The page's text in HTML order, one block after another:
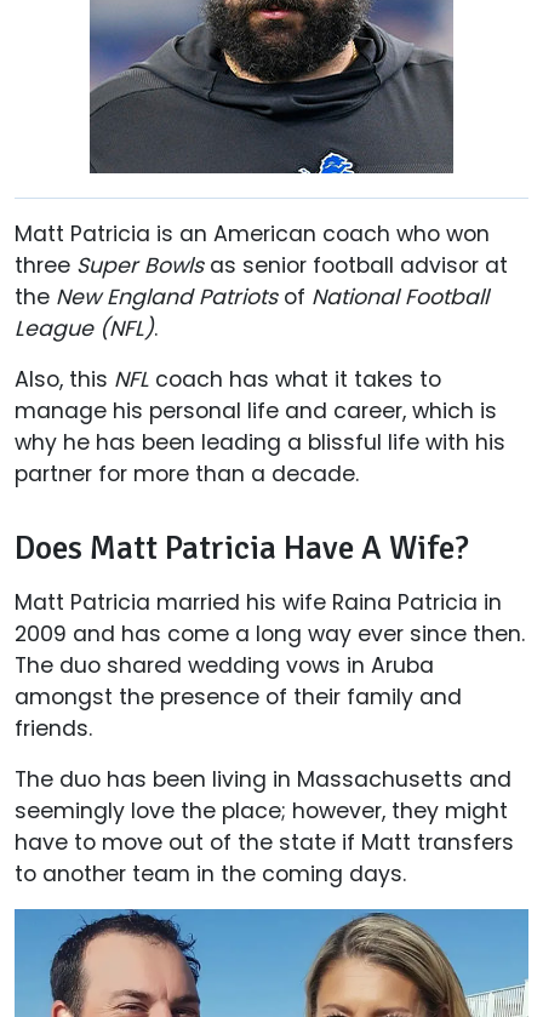
Matt Patricia is an American coach who won
three Super Bowlsas senior football advisor at
the New England Patriotsof National Football
League (NFL).
Also, this NFL coach has what it takes to
manage his personal life and career, which is
why he has been leading a blissful life with his
partner for more than a decade.
Does Matt Patricia Have A Wife?
Matt Patricia married his wife Raina Patricia in
2009 and has come a long way ever since then.
The duo shared wedding vows in Aruba
amongst the presence of their family and
friends.
The duo has been living in Massachusetts and
seemingly love the place; however, they might
have to move out of the state if Matt transfers
to another team in the coming days.